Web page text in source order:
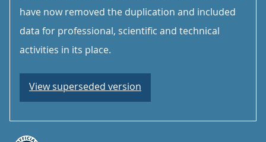
have now removed the duplication and included
data for professional, scientific and technical
activities in its place.
View superseded version